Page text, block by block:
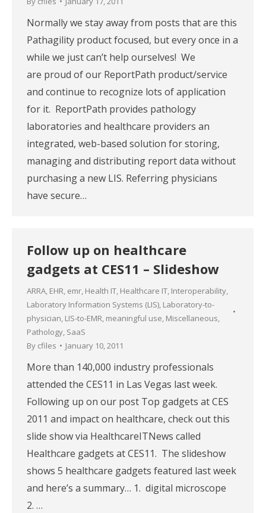
Normally we stay away from posts that are this
Pathagility product focused, but every once in a
while we just can’t help ourselves! We
are proud of our ReportPath product/service
and continue to recognize lots of application
for it. ReportPath provides pathology
laboratories and healthcare providers an
integrated, web-based solution for storing,
managing and distributing report data without
purchasing a new LIS. Referring physicians
have secure…
Follow up on healthcare
gadgets at CES11 – Slideshow
ARRA, EHR, emr, Health IT, Healthcare IT, Interoperability,
Laboratory Information Systems (LIS), Laboratory-to-
physician, LIS-to-EMR, meaningful use, Miscellaneous,
Pathology, SaaS
By cfiles January 10, 2011
More than 140,000 industry professionals
attended the CES11 in Las Vegas last week.
Following up on our post Top gadgets at CES
2011 and impact on healthcare, check out this
slide show via HealthcareITNews called
Healthcare gadgets at CES11. The slideshow
shows 5 healthcare gadgets featured last week
and here’s a summary… 1. digital microscope
2. …